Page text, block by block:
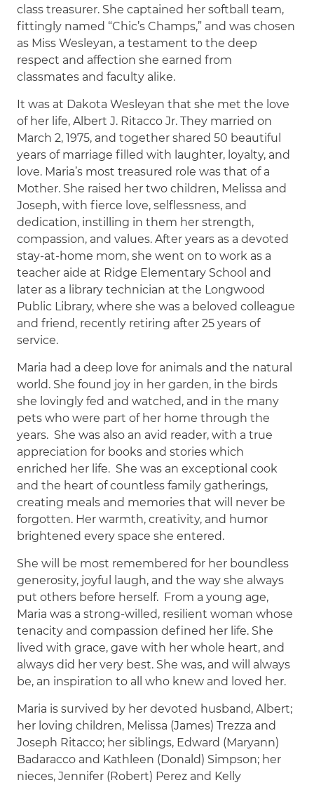
class treasurer. She captained her softball team,
fittingly named “Chic’s Champs,” and was chosen
as Miss Wesleyan, a testament to the deep
respect and affection she earned from
classmates and faculty alike.
It was at Dakota Wesleyan that she met the love
of her life, Albert J. Ritacco Jr. They married on
March 2, 1975, and together shared 50 beautiful
years of marriage filled with laughter, loyalty, and
love. Maria’s most treasured role was that of a
Mother. She raised her two children, Melissa and
Joseph, with fierce love, selflessness, and
dedication, instilling in them her strength,
compassion, and values. After years as a devoted
stay-at-home mom, she went on to work as a
teacher aide at Ridge Elementary School and
later as a library technician at the Longwood
Public Library, where she was a beloved colleague
and friend, recently retiring after 25 years of
service.
Maria had a deep love for animals and the natural
world. She found joy in her garden, in the birds
she lovingly fed and watched, and in the many
pets who were part of her home through the
years. She was also an avid reader, with a true
appreciation for books and stories which
enriched her life. She was an exceptional cook
and the heart of countless family gatherings,
creating meals and memories that will never be
forgotten. Her warmth, creativity, and humor
brightened every space she entered.
She will be most remembered for her boundless
generosity, joyful laugh, and the way she always
put others before herself. From a young age,
Maria was a strong-willed, resilient woman whose
tenacity and compassion defined her life. She
lived with grace, gave with her whole heart, and
always did her very best. She was, and will always
be, an inspiration to all who knew and loved her.
Maria is survived by her devoted husband, Albert;
her loving children, Melissa (James) Trezza and
Joseph Ritacco; her siblings, Edward (Maryann)
Badaracco and Kathleen (Donald) Simpson; her
nieces, Jennifer (Robert) Perez and Kelly